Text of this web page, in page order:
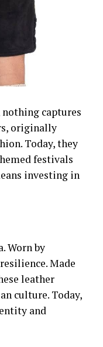
captures
originally
Today, they
festivals
investing in
Worn by
Made
leather
culture. Today,
and